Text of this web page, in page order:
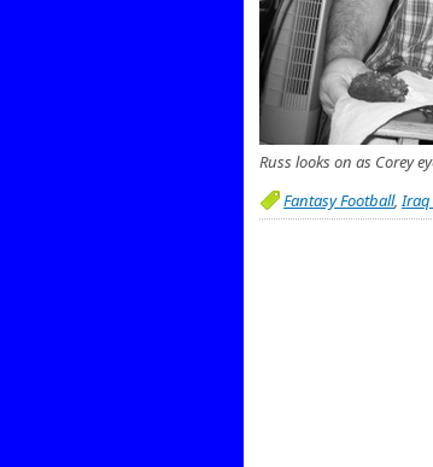
Russ looks on as Corey
Fantasy Football, Iraq